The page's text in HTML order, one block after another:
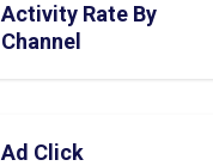
Activity Rate By
Channel
Ad Click